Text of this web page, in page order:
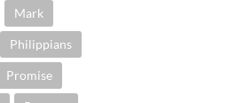
Mark
Philippians
Promise